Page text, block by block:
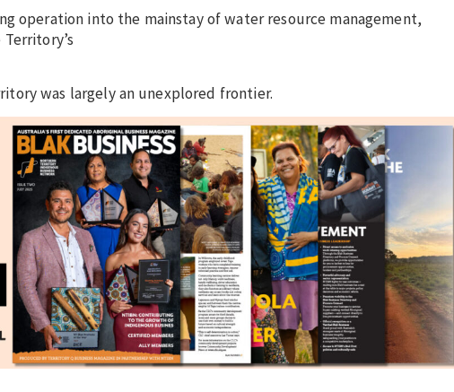
operation into the mainstay of water resource management,
was largely an unexplored frontier.